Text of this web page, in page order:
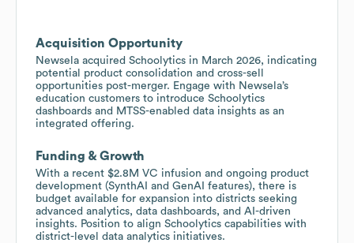
Acquisition Opportunity
Newsela acquired Schoolytics in March 2026, indicating
potential product consolidation and cross-sell
opportunities post-merger. Engage with Newsela’s
education customers to introduce Schoolytics
dashboards and MTSS-enabled data insights as an
integrated offering.
Funding & Growth
With a recent $2.8M VC infusion and ongoing product
development (SynthAI and GenAI features), there is
budget available for expansion into districts seeking
advanced analytics, data dashboards, and AI-driven
insights. Position to align Schoolytics capabilities with
district-level data analytics initiatives.